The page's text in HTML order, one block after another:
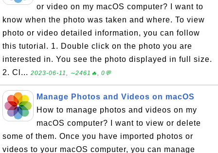
or video on my macOS computer? I want to
know when the photo was taken and where. To view
photo or video detailed information, you can follow
this tutorial. 1. Double click on the photo you are
interested in. You see the photo displayed in full size.
2. Cl... 2023-06-11, ∼2461🔥, 0💬
Manage Photos and Videos on macOS
How to manage photos and videos on my
macOS computer? I want to view or delete
some of them. Once you have imported photos or
videos to your macOS computer, you can manage